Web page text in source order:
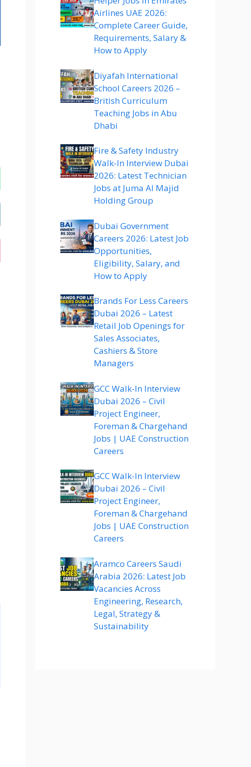
Airlines UAE 2026:
Complete Career Guide,
Requirements, Salary &
How to Apply
Diyafah International
School Careers 2026 –
British Curriculum
Teaching Jobs in Abu
Dhabi
Fire & Safety Industry
Walk-In Interview Dubai
2026: Latest Technician
Jobs at Juma Al Majid
Holding Group
Dubai Government
Careers 2026: Latest Job
Opportunities,
Eligibility, Salary, and
How to Apply
Brands For Less Careers
Dubai 2026 – Latest
Retail Job Openings for
Sales Associates,
Cashiers & Store
Managers
GCC Walk-In Interview
Dubai 2026 – Civil
Project Engineer,
Foreman & Chargehand
Jobs | UAE Construction
Careers
GCC Walk-In Interview
Dubai 2026 – Civil
Project Engineer,
Foreman & Chargehand
Jobs | UAE Construction
Careers
Aramco Careers Saudi
Arabia 2026: Latest Job
Vacancies Across
Engineering, Research,
Legal, Strategy &
Sustainability